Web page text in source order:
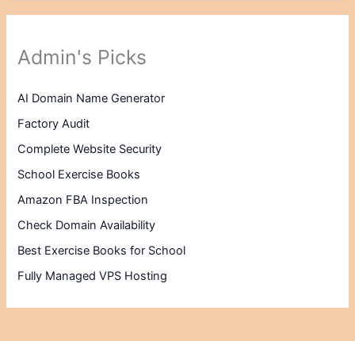
Admin's Picks
AI Domain Name Generator
Factory Audit
Complete Website Security
School Exercise Books
Amazon FBA Inspection
Check Domain Availability
Best Exercise Books for School
Fully Managed VPS Hosting